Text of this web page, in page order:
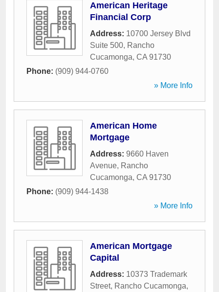
American Heritage
Financial Corp
Address: 10700 Jersey Blvd
Suite 500, Rancho
Cucamonga, CA 91730
Phone: (909) 944-0760
» More Info
American Home
Mortgage
Address: 9660 Haven
Avenue, Rancho
Cucamonga, CA 91730
Phone: (909) 944-1438
» More Info
American Mortgage
Capital
Address: 10373 Trademark
Street, Rancho Cucamonga,